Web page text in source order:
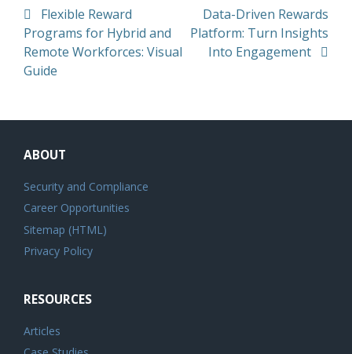
Post navigation
Flexible Reward
Programs for Hybrid and
Remote Workforces: Visual
Guide
Data-Driven Rewards
Platform: Turn Insights
Into Engagement
ABOUT
Security and Compliance
Career Opportunities
Sitemap (HTML)
Privacy Policy
RESOURCES
Articles